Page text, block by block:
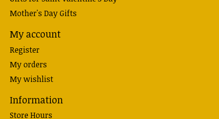
Mother's Day Gifts
My account
Register
My orders
My wishlist
Information
Store Hours